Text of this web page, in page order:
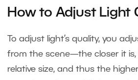
How to Adjust Light
To adjust light’s quality, you
from the scene—the closer it is,
relative size, and thus the